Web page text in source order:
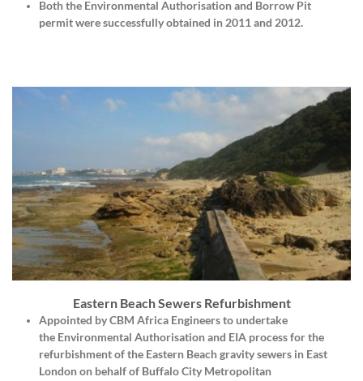
Both the Environmental Authorisation and Borrow Pit
permit were successfully obtained in 2011 and 2012.
Eastern Beach Sewers Refurbishment
Appointed byCBM Africa Engineersto undertake
the Environmental Authorisationand EIAprocess for the
refurbishment of the Eastern Beach gravity sewers in East
London on behalf of Buffalo City Metropolitan